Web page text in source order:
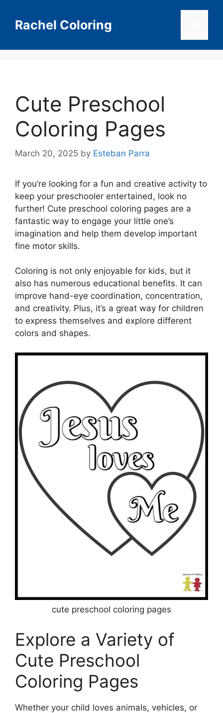
contentRachel Coloring
Cute Preschool
Coloring Pages
March 20, 2025 by Esteban Parra
If you’re looking for a fun and creative activity to
keep your preschooler entertained, look no
further! Cute preschool coloring pages are a
fantastic way to engage your little one’s
imagination and help them develop important
fine motor skills.
Coloring is not only enjoyable for kids, but it
also has numerous educational benefits. It can
improve hand-eye coordination, concentration,
and creativity. Plus, it’s a great way for children
to express themselves and explore different
colors and shapes.
cute preschool coloring pages
Explore a Variety of
Cute Preschool
Coloring Pages
Whether your child loves animals, vehicles, or